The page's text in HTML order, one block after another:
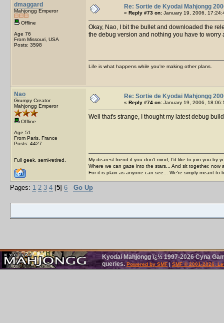
dmaggard
Mahjongg Emperor
Offline
Age 76
From Missouri, USA
Posts: 3598
Re: Sortie de Kyodai Mahjongg
« Reply #73 on: January 19, 2006,
Okay, Nao, I bit the bullet and downloaded the
the debug version and nothing you have to worry
Life is what happens while you're making other plans.
Nao
Grumpy Creator
Mahjongg Emperor
Offline
Age 51
From Paris, France
Posts: 4427
Full geek, semi-retired.
Re: Sortie de Kyodai Mahjongg
« Reply #74 on: January 19, 2006,
Well that's strange, I thought my latest debug
My dearest friend if you don't mind, I'd like to join you by
Where we can gaze into the stars... And sit together, now
For it is plain as anyone can see... We're simply meant to
Pages: 1 2 3 4 [5] 6 Go Up
Kyodai Mahjongg ï¿½ 1997-2026 Cyna
queries.Powered by SMF| SMF © 2001-2026,